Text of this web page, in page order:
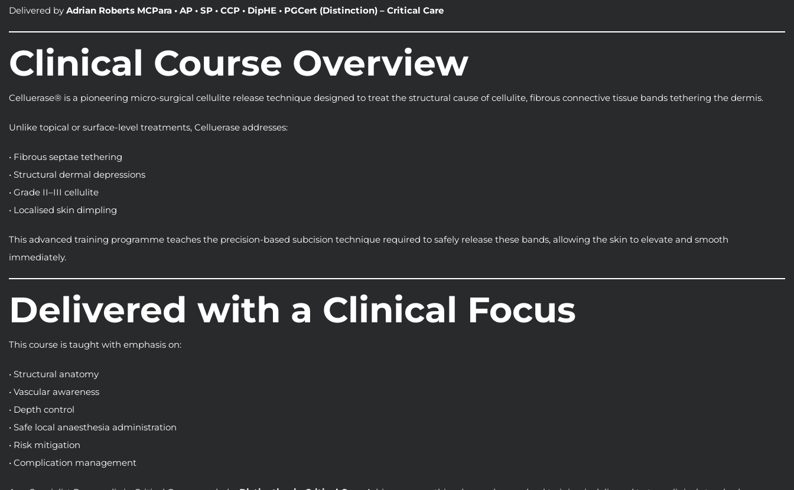
Delivered by Adrian Roberts MCPara • AP • SP • CCP • DipHE • PGCert (Distinction) – Critical Care
Clinical Course Overview
Celluerase® is a pioneering micro-surgical cellulite release technique designed to treat the structural cause of cellulite, fibrous connective tissue bands tethering the dermis.
Unlike topical or surface-level treatments, Celluerase addresses:
• Fibrous septae tethering
• Structural dermal depressions
• Grade II–III cellulite
• Localised skin dimpling
This advanced training programme teaches the precision-based subcision technique required to safely release these bands, allowing the skin to elevate and smooth
immediately.
Delivered with a Clinical Focus
This course is taught with emphasis on:
• Structural anatomy
• Vascular awareness
• Depth control
• Safe local anaesthesia administration
• Risk mitigation
• Complication management